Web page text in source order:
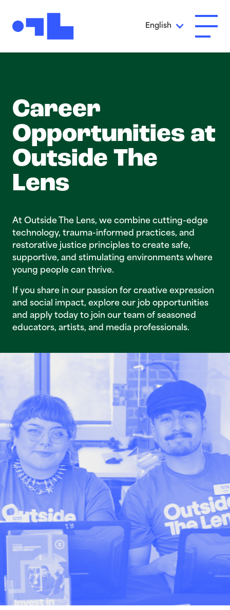
English Open
Career
Opportunit­ies at
Outside The
Lens
At Outside The Lens, we combine cutting-edge
technology, trauma-informed practices, and
restorative justice principles to create safe,
supportive, and stimulating environments where
young people can thrive.
If you share in our passion for creative expression
and social impact, explore our job opportunities
and apply today to join our team of seasoned
educators, artists, and media professionals.